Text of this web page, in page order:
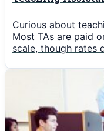
Curious about
Most TAs are paid
scale, though rates